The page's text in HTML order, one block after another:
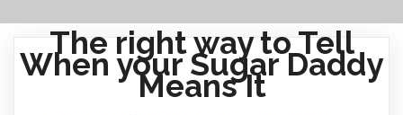
The right way to Tell
When your Sugar Daddy
Means It